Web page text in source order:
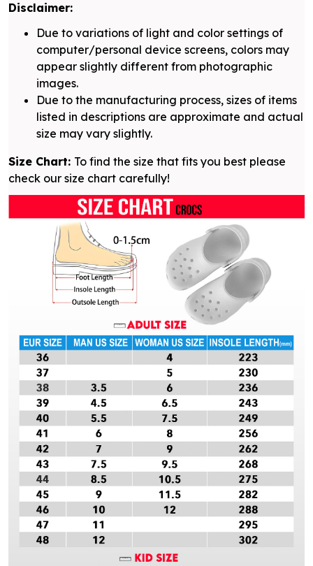
Disclaimer:
Due to variations of light and color settings of
computer/personal device screens, colors may
appear slightly different from photographic
images.
Due to the manufacturing process, sizes of items
listed in descriptions are approximate and actual
size may vary slightly.
Size Chart: To find the size that fits you best please
check our size chart carefully!